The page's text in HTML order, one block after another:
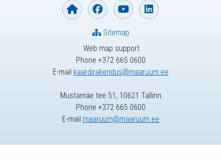
Web map support
Phone +372 665 0600
E-mail kaardirakendus@maaruum.ee
Sitemap
Mustamäe tee 51, 10621 Tallinn
Phone +372 665 0600
E-mail maaruum@maaruum.ee